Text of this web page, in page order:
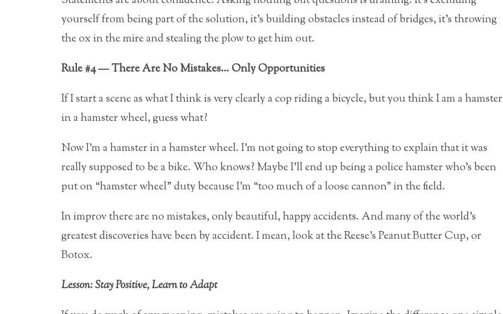
yourself from being part of the solution, it’s building obstacles instead of bridges, it’s throwing
the ox in the mire and stealing the plow to get him out.
Rule #4 — There Are No Mistakes… Only Opportunities
If I start a scene as what I think is very clearly a cop riding a bicycle, but you think I am a hamster
in a hamster wheel, guess what?
Now I’m a hamster in a hamster wheel. I’m not going to stop everything to explain that it was
really supposed to be a bike. Who knows? Maybe I’ll end up being a police hamster who’s been
put on “hamster wheel” duty because I’m “too much of a loose cannon” in the field.
In improv there are no mistakes, only beautiful, happy accidents. And many of the world’s
greatest discoveries have been by accident. I mean, look at the Reese’s Peanut Butter Cup, or
Botox.
Lesson: Stay Positive, Learn to Adapt